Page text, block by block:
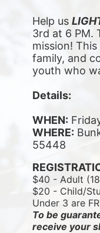
Help us
3rd at 6 PM.
mission!
family, and
youth who
Details:
WHEN:
WHERE:
55448
$40 - Adult
$20 - Child/
Under 3 are
To be
receive your